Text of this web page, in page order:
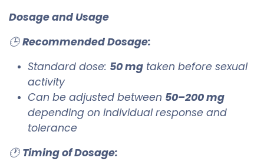
Dosage and Usage
🕒Recommended Dosage:
Standard dose: 50 mg taken before sexual
activity
Can be adjusted between 50–200 mg
depending on individual response and
tolerance
🕐 Timing of Dosage: